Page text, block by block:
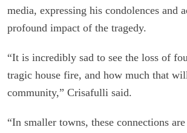
media, expressing his condolences and
profound impact of the tragedy.
“It is incredibly sad to see the loss of
tragic house fire, and how much that
community,” Crisafulli said.
“In smaller towns, these connections